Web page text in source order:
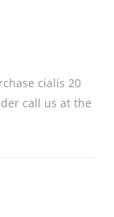
cialis 20
call us at the